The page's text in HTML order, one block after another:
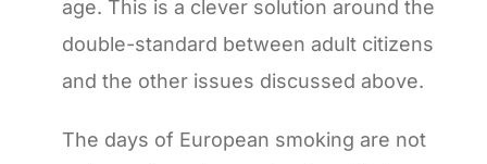
age. This is a clever solution around the
double-standard between adult citizens
and the other issues discussed above.
The days of European smoking are not